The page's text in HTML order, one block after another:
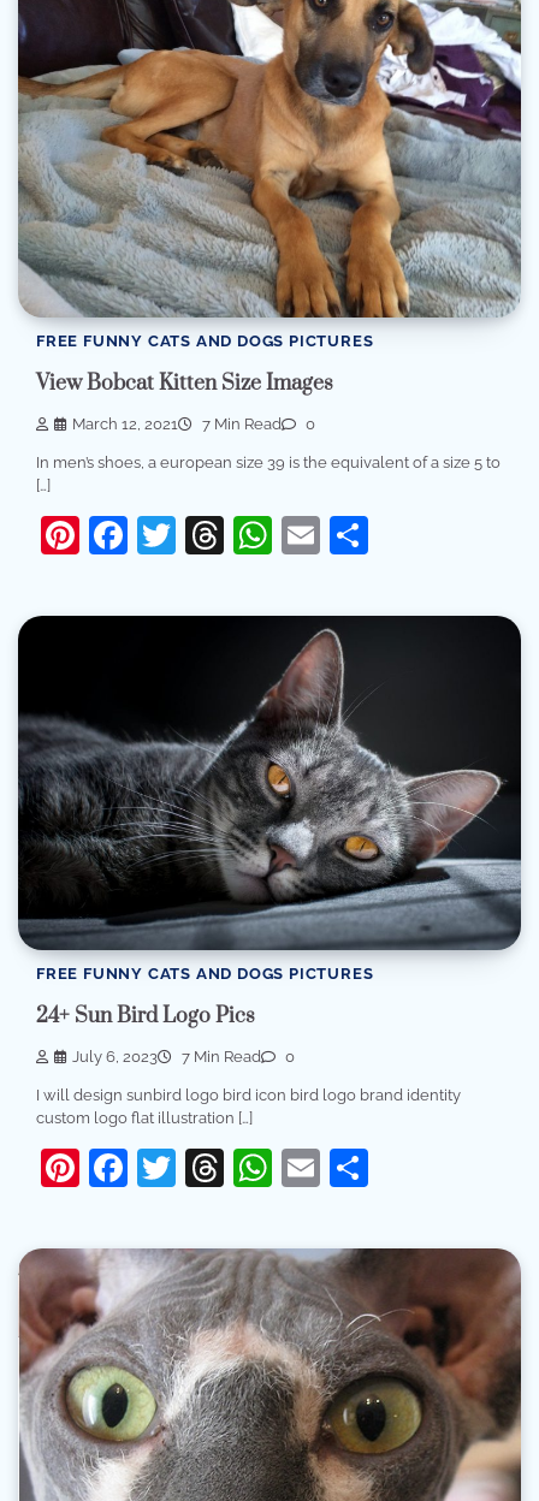
FREE FUNNY CATS AND DOGS PICTURES
View Bobcat Kitten Size Images
March 12, 2021 7 Min Read 0
In men’s shoes, a european size 39 is the equivalent of a size 5 to
[…]
Pinterest
Facebook
Twitter
Threads
WhatsApp
Email
FREE FUNNY CATS AND DOGS PICTURES
24+ Sun Bird Logo Pics
July 6, 2023 7 Min Read 0
I will design sunbird logo bird icon bird logo brand identity
custom logo flat illustration […]
Pinterest
Facebook
Twitter
Threads
WhatsApp
Email